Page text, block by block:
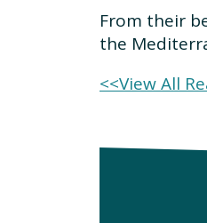
From their
the
<<View All